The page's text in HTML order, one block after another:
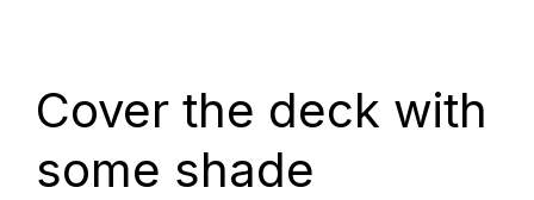
Cover the deck with
some shade